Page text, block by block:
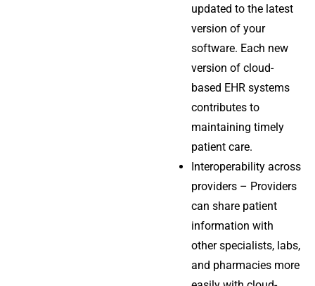
updated to the latest
version of your
software. Each new
version of cloud-
based EHR systems
contributes to
maintaining timely
patient care.
Interoperability across
providers – Providers
can share patient
information with
other specialists, labs,
and pharmacies more